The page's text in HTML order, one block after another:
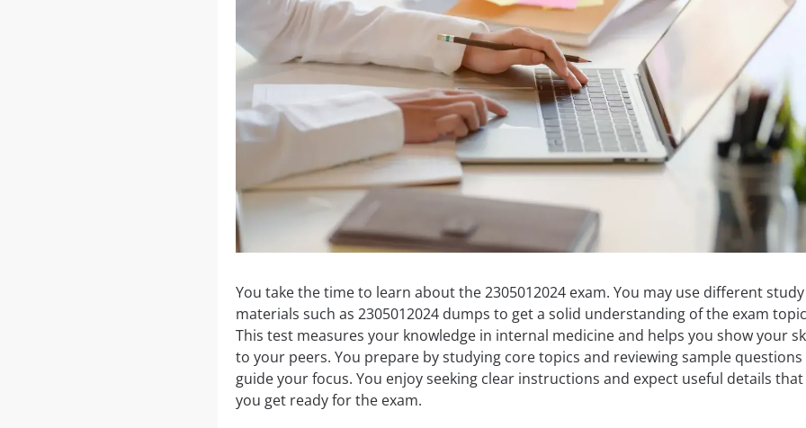
You take the time to learn about the 2305012024 exam. You may use different study
materials such as 2305012024 dumps to get a solid understanding of the exam
This test measures your knowledge in internal medicine and helps you show your
to your peers. You prepare by studying core topics and reviewing sample
guide your focus. You enjoy seeking clear instructions and expect useful details
you get ready for the exam.